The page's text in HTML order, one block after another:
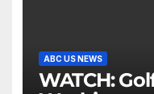
ABC US NEWS
WATCH: Golf cart arson in